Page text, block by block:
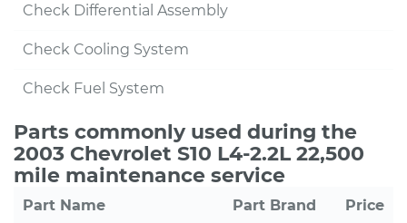
Check Differential Assembly
Check Cooling System
Check Fuel System
Parts commonly used during the
2003 Chevrolet S10 L4-2.2L 22,500
mile maintenance service
Part Name Part Brand Price